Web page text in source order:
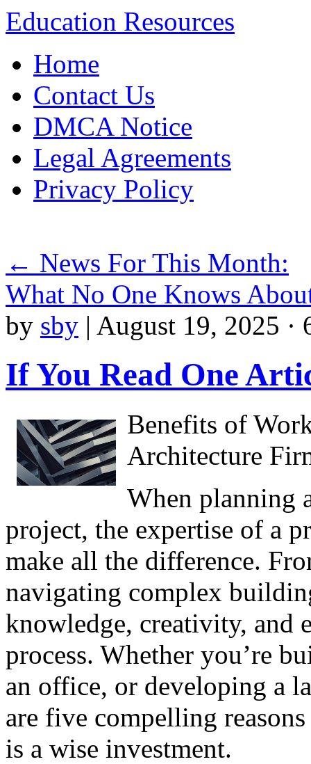
Education Resources
to
contentHome
Contact Us
DMCA Notice
Legal Agreements
Privacy Policy
← News For This Month:
What No One Knows
by sby | August 19, 2025 ·
If You Read One
Benefits of
Architecture
When planning
project, the expertise of a
make all the difference.
navigating complex
knowledge, creativity, and
process. Whether you’re
an office, or developing a
are five compelling
is a wise investment.